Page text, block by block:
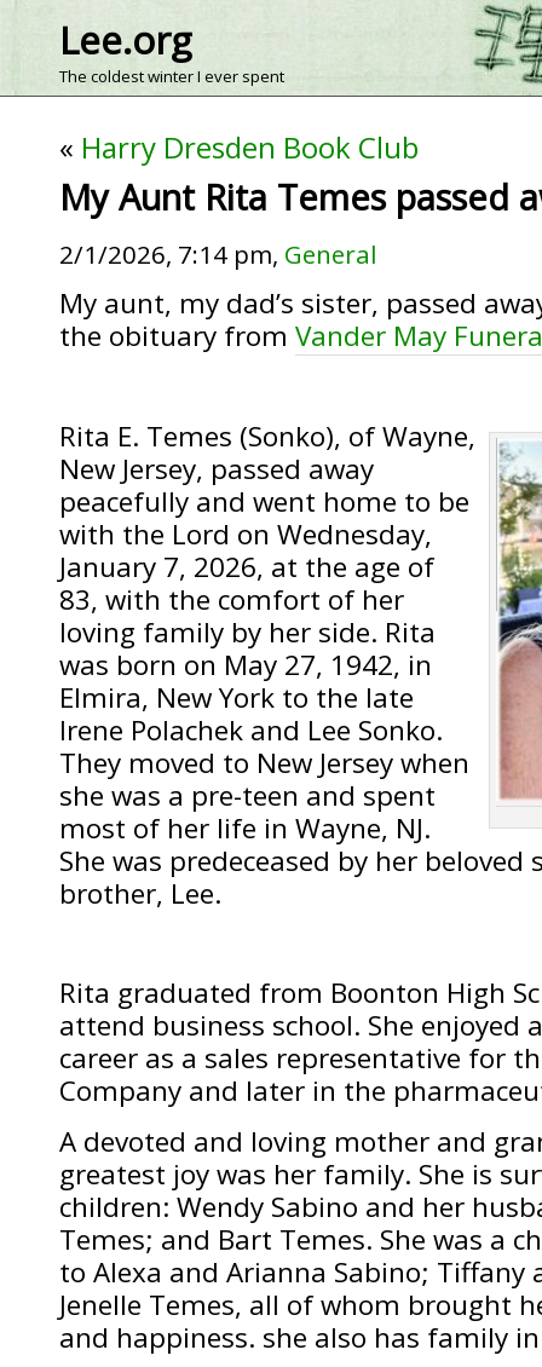
Lee.org
The coldest winter I ever spent
« Harry Dresden Book Club
My Aunt Rita Temes passed
2/1/2026, 7:14 pm, General
My aunt, my dad’s sister, passed
the obituary from Vander May
Rita E. Temes (Sonko), of Wayne,
New Jersey, passed away
peacefully and went home to be
with the Lord on Wednesday,
January 7, 2026, at the age of
83, with the comfort of her
loving family by her side. Rita
was born on May 27, 1942, in
Elmira, New York to the late
Irene Polachek and Lee Sonko.
They moved to New Jersey when
she was a pre-teen and spent
most of her life in Wayne, NJ.
She was predeceased by her
brother, Lee.
Rita graduated from Boonton High
attend business school. She enjoyed
career as a sales representative for
Company and later in the
A devoted and loving mother and
greatest joy was her family. She is
children: Wendy Sabino and her
Temes; and Bart Temes. She was a
to Alexa and Arianna Sabino; Tiffany
Jenelle Temes, all of whom brought
and happiness. she also has family